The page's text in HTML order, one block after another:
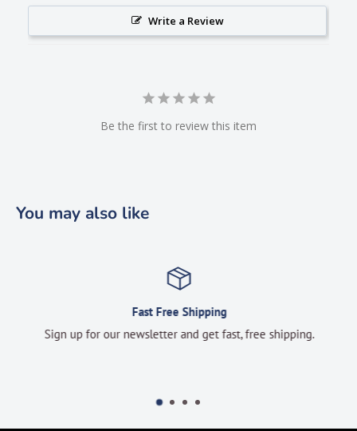
Write a Review
Be the first to review this item
You may also like
Fast Free Shipping
Sign up for our newsletter and get fast, free shipping.